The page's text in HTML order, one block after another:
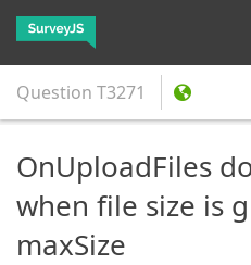
Question T3271
OnUploadFiles
when file size is
maxSize